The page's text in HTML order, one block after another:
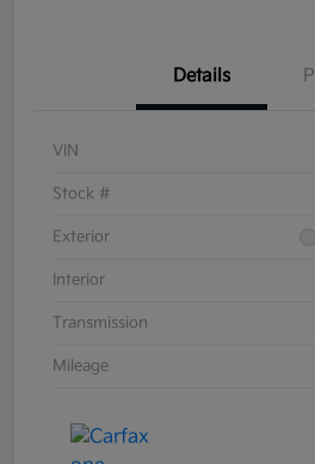
Details
VIN
Stock #
Exterior
Interior
Transmission
Mileage